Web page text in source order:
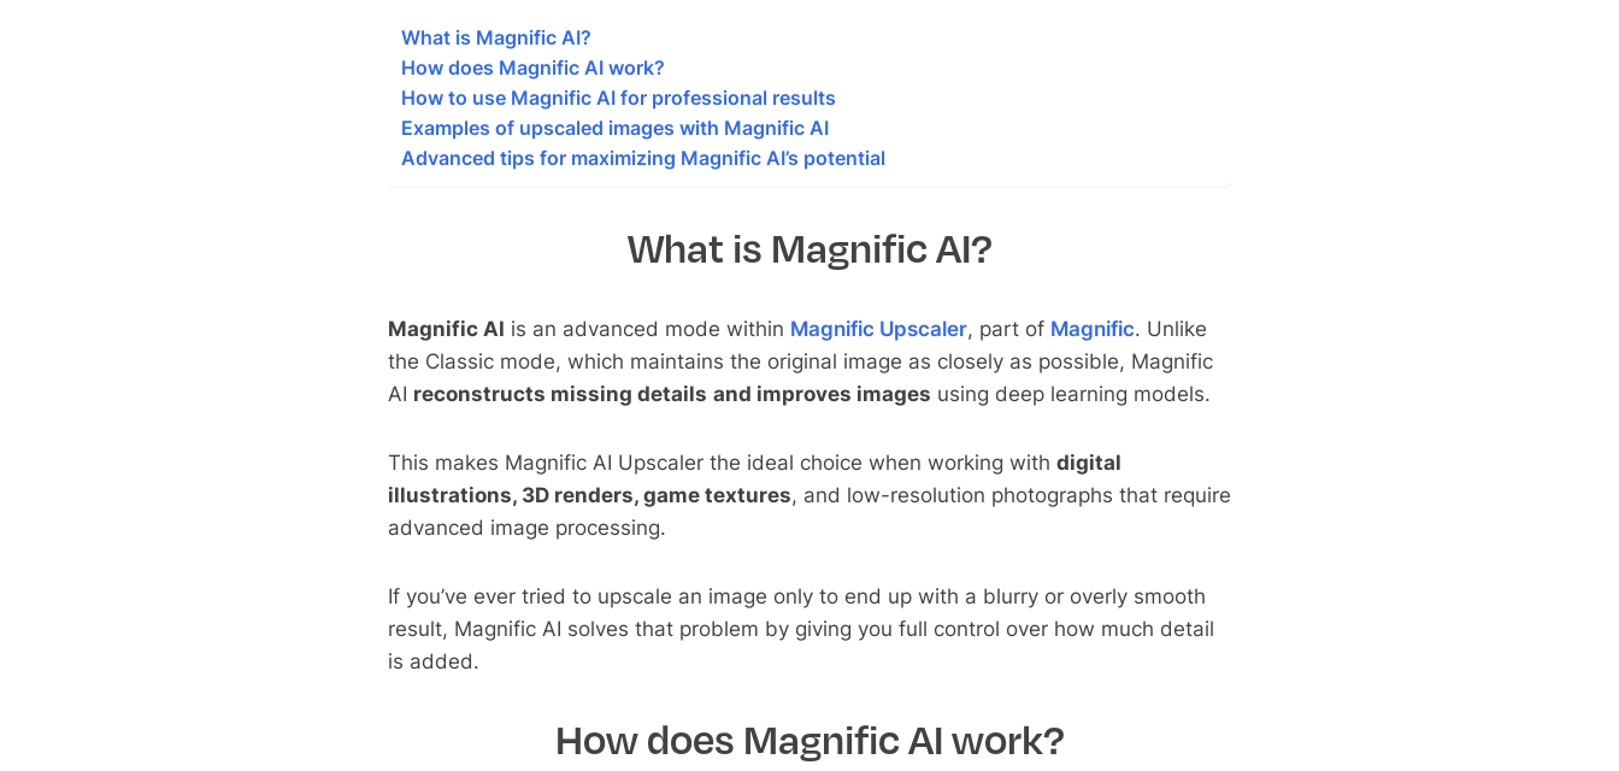
What is Magnific AI?
How does Magnific AI work?
How to use Magnific AI for professional results
Examples of upscaled images with Magnific AI
Advanced tips for maximizing Magnific AI’s potential
What is Magnific AI?
Magnific AI is an advanced mode within Magnific Upscaler, part of Magnific. Unlike
the Classic mode, which maintains the original image as closely as possible, Magnific
AI reconstructs missing details and improves images using deep learning models.
This makes Magnific AI Upscaler the ideal choice when working with digital
illustrations, 3D renders, game textures, and low-resolution photographs that require
advanced image processing.
If you’ve ever tried to upscale an image only to end up with a blurry or overly smooth
result, Magnific AI solves that problem by giving you full control over how much detail
is added.
How does Magnific AI work?